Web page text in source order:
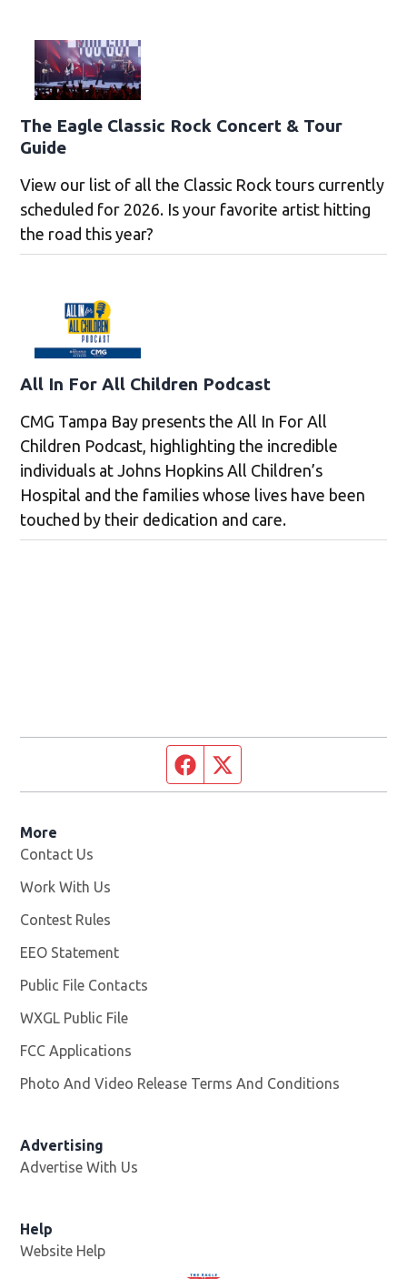
The Eagle Classic Rock Concert & Tour
Guide
View our list of all the Classic Rock tours currently
scheduled for 2026. Is your favorite artist hitting
the road this year?
All In For All Children Podcast
CMG Tampa Bay presents the All In For All
Children Podcast, highlighting the incredible
individuals at Johns Hopkins All Children’s
Hospital and the families whose lives have been
touched by their dedication and care.
Facebook page
More
Contact Us
Work With Us
Contest Rules
EEO Statement
Public File Contacts
WXGL Public File
FCC Applications
Photo And Video Release Terms And Conditions
Advertising
Advertise With Us
Help
Website Help